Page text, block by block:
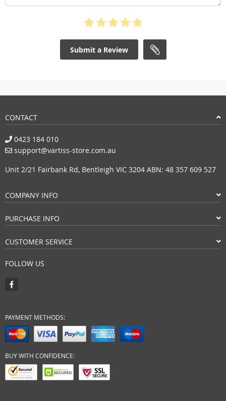
Submit a Review
CONTACT
0423 184 010
support@vartiss-store.com.au
Unit 2/21 Fairbank Rd, Bentleigh VIC 3204 ABN: 48 357 609 527
COMPANY INFO
PURCHASE INFO
CUSTOMER SERVICE
FOLLOW US
PAYMENT METHODS:
BUY WITH CONFIDENCE: